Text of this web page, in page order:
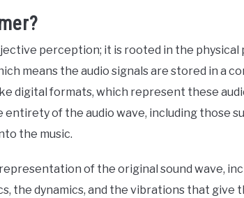
perception; it is rooted in the
means the audio signals are stored in a
digital formats, which represent these
entirety of the audio wave, including those
the music.
of the original sound wave,
the dynamics, and the vibrations that give